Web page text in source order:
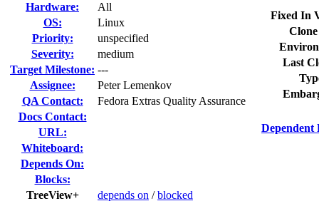
Hardware:
All
OS:
Linux
Priority:
unspecified
Severity:
medium
Target Milestone: ---
Assignee:
Peter Lemenkov
QA Contact:
Fedora Extras Quality Assurance
Docs Contact:
URL:
Whiteboard:
Depends On:
Blocks:
TreeView+
depends on /blocked
Fixed In
Last
Dependent